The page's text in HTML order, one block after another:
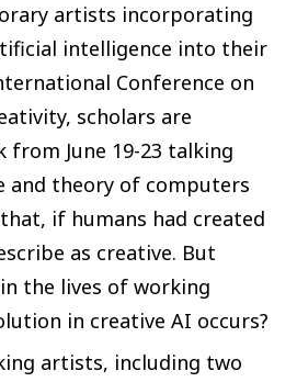
artists incorporating
intelligence into their
Conference on
scholars are
from June 19-23 talking
and theory of computers
if humans had created
as creative. But
the lives of working
in creative AI occurs?
artists, including two